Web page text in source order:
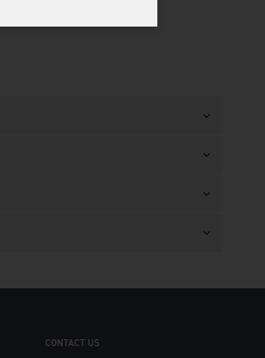
CONTACT US